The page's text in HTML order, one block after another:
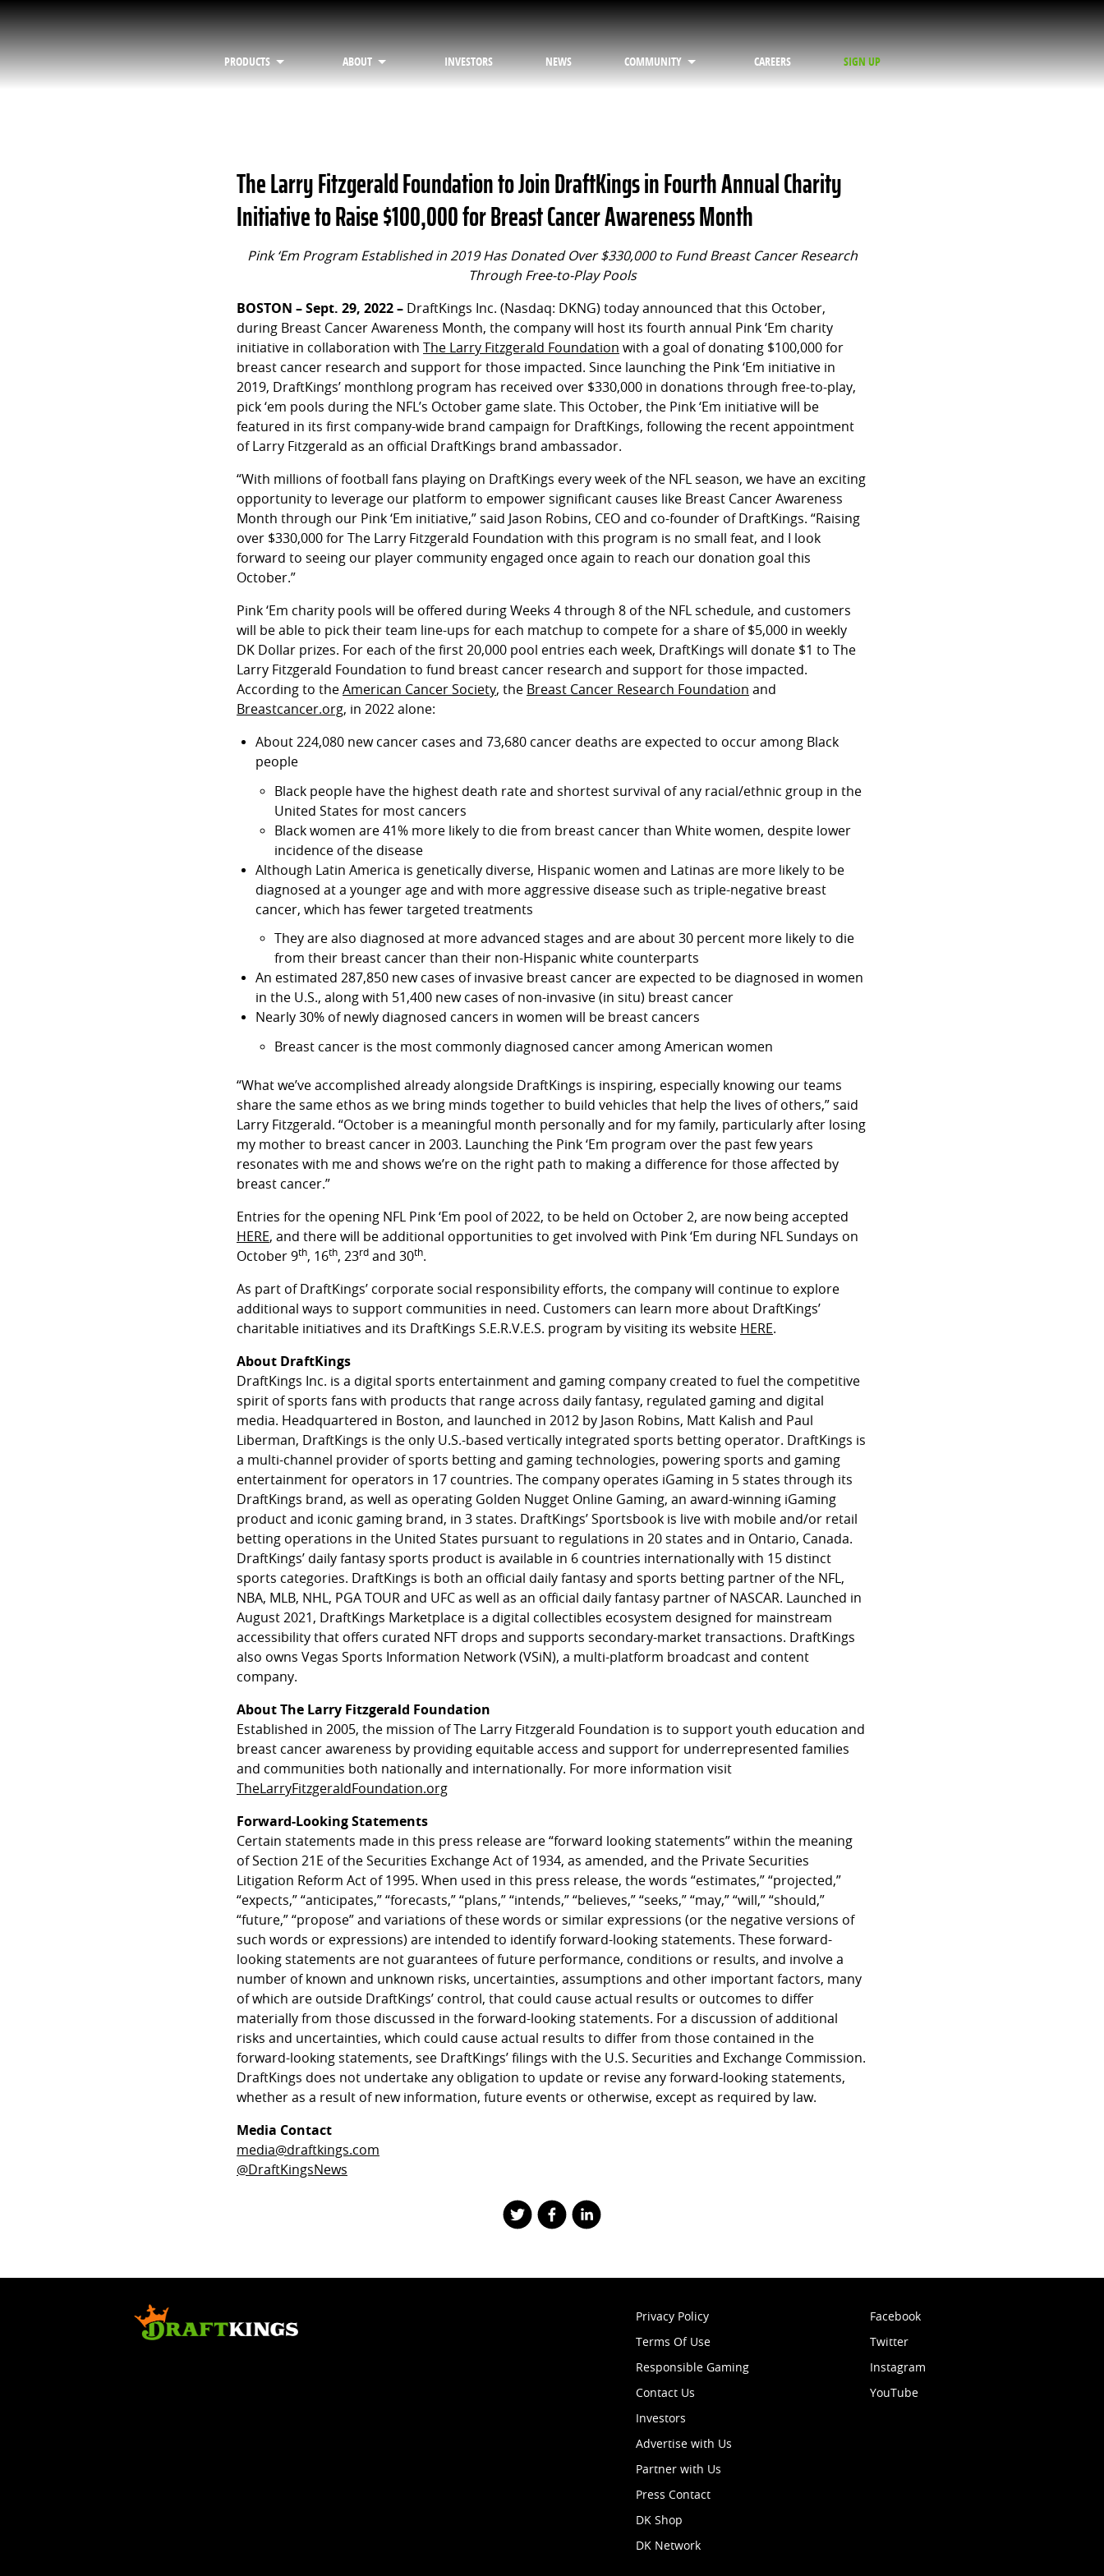
PRODUCTS ABOUT INVESTORS NEWS COMMUNITY CAREERS SIGN UP
The Larry Fitzgerald Foundation to Join DraftKings in Fourth Annual Charity
Initiative to Raise $100,000 for Breast Cancer Awareness Month
Pink ‘Em Program Established in 2019 Has Donated Over $330,000 to Fund Breast Cancer Research
Through Free-to-Play Pools
BOSTON – Sept. 29, 2022 – DraftKings Inc. (Nasdaq: DKNG) today announced that this October,
during Breast Cancer Awareness Month, the company will host its fourth annual Pink ‘Em charity
initiative in collaboration with The Larry Fitzgerald Foundation with a goal of donating $100,000 for
breast cancer research and support for those impacted. Since launching the Pink ‘Em initiative in
2019, DraftKings’ monthlong program has received over $330,000 in donations through free-to-play,
pick ‘em pools during the NFL’s October game slate. This October, the Pink ‘Em initiative will be
featured in its first company-wide brand campaign for DraftKings, following the recent appointment
of Larry Fitzgerald as an official DraftKings brand ambassador.
“With millions of football fans playing on DraftKings every week of the NFL season, we have an exciting
opportunity to leverage our platform to empower significant causes like Breast Cancer Awareness
Month through our Pink ‘Em initiative,” said Jason Robins, CEO and co-founder of DraftKings. “Raising
over $330,000 for The Larry Fitzgerald Foundation with this program is no small feat, and I look
forward to seeing our player community engaged once again to reach our donation goal this
October.”
Pink ‘Em charity pools will be offered during Weeks 4 through 8 of the NFL schedule, and customers
will be able to pick their team line-ups for each matchup to compete for a share of $5,000 in weekly
DK Dollar prizes. For each of the first 20,000 pool entries each week, DraftKings will donate $1 to The
Larry Fitzgerald Foundation to fund breast cancer research and support for those impacted.
According to the American Cancer Society, the Breast Cancer Research Foundation and
Breastcancer.org, in 2022 alone:
About 224,080 new cancer cases and 73,680 cancer deaths are expected to occur among Black
people
Black people have the highest death rate and shortest survival of any racial/ethnic group in the
United States for most cancers
Black women are 41% more likely to die from breast cancer than White women, despite lower
incidence of the disease
Although Latin America is genetically diverse, Hispanic women and Latinas are more likely to be
diagnosed at a younger age and with more aggressive disease such as triple-negative breast
cancer, which has fewer targeted treatments
They are also diagnosed at more advanced stages and are about 30 percent more likely to die
from their breast cancer than their non-Hispanic white counterparts
An estimated 287,850 new cases of invasive breast cancer are expected to be diagnosed in women
in the U.S., along with 51,400 new cases of non-invasive (in situ) breast cancer
Nearly 30% of newly diagnosed cancers in women will be breast cancers
Breast cancer is the most commonly diagnosed cancer among American women
“What we’ve accomplished already alongside DraftKings is inspiring, especially knowing our teams
share the same ethos as we bring minds together to build vehicles that help the lives of others,” said
Larry Fitzgerald. “October is a meaningful month personally and for my family, particularly after losing
my mother to breast cancer in 2003. Launching the Pink ‘Em program over the past few years
resonates with me and shows we’re on the right path to making a difference for those affected by
breast cancer.”
Entries for the opening NFL Pink ‘Em pool of 2022, to be held on October 2, are now being accepted
HERE, and there will be additional opportunities to get involved with Pink ‘Em during NFL Sundays on
October 9th, 16th, 23rd and 30th.
As part of DraftKings’ corporate social responsibility efforts, the company will continue to explore
additional ways to support communities in need. Customers can learn more about DraftKings’
charitable initiatives and its DraftKings S.E.R.V.E.S. program by visiting its website HERE.
About DraftKings
DraftKings Inc. is a digital sports entertainment and gaming company created to fuel the competitive
spirit of sports fans with products that range across daily fantasy, regulated gaming and digital
media. Headquartered in Boston, and launched in 2012 by Jason Robins, Matt Kalish and Paul
Liberman, DraftKings is the only U.S.-based vertically integrated sports betting operator. DraftKings is
a multi-channel provider of sports betting and gaming technologies, powering sports and gaming
entertainment for operators in 17 countries. The company operates iGaming in 5 states through its
DraftKings brand, as well as operating Golden Nugget Online Gaming, an award-winning iGaming
product and iconic gaming brand, in 3 states. DraftKings’ Sportsbook is live with mobile and/or retail
betting operations in the United States pursuant to regulations in 20 states and in Ontario, Canada.
DraftKings’ daily fantasy sports product is available in 6 countries internationally with 15 distinct
sports categories. DraftKings is both an official daily fantasy and sports betting partner of the NFL,
NBA, MLB, NHL, PGA TOUR and UFC as well as an official daily fantasy partner of NASCAR. Launched in
August 2021, DraftKings Marketplace is a digital collectibles ecosystem designed for mainstream
accessibility that offers curated NFT drops and supports secondary-market transactions. DraftKings
also owns Vegas Sports Information Network (VSiN), a multi-platform broadcast and content
company.
About The Larry Fitzgerald Foundation
Established in 2005, the mission of The Larry Fitzgerald Foundation is to support youth education and
breast cancer awareness by providing equitable access and support for underrepresented families
and communities both nationally and internationally. For more information visit
TheLarryFitzgeraldFoundation.org
Forward-Looking Statements
Certain statements made in this press release are “forward looking statements” within the meaning
of Section 21E of the Securities Exchange Act of 1934, as amended, and the Private Securities
Litigation Reform Act of 1995. When used in this press release, the words “estimates,” “projected,”
“expects,” “anticipates,” “forecasts,” “plans,” “intends,” “believes,” “seeks,” “may,” “will,” “should,”
“future,” “propose” and variations of these words or similar expressions (or the negative versions of
such words or expressions) are intended to identify forward-looking statements. These forward-
looking statements are not guarantees of future performance, conditions or results, and involve a
number of known and unknown risks, uncertainties, assumptions and other important factors, many
of which are outside DraftKings’ control, that could cause actual results or outcomes to differ
materially from those discussed in the forward-looking statements. For a discussion of additional
risks and uncertainties, which could cause actual results to differ from those contained in the
forward-looking statements, see DraftKings’ filings with the U.S. Securities and Exchange Commission.
DraftKings does not undertake any obligation to update or revise any forward-looking statements,
whether as a result of new information, future events or otherwise, except as required by law.
Media Contact
media@draftkings.com
@DraftKingsNews
Privacy Policy
Terms Of Use
Responsible Gaming
Contact Us
Investors
Advertise with Us
Partner with Us
Press Contact
DK Shop
DK Network
Facebook
Twitter
Instagram
YouTube